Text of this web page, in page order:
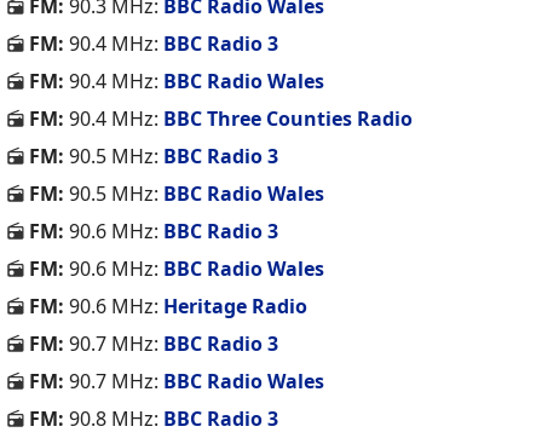
FM: 90.3 MHz: BBC Radio Wales
FM: 90.4 MHz: BBC Radio 3
FM: 90.4 MHz: BBC Radio Wales
FM: 90.4 MHz: BBC Three Counties Radio
FM: 90.5 MHz: BBC Radio 3
FM: 90.5 MHz: BBC Radio Wales
FM: 90.6 MHz: BBC Radio 3
FM: 90.6 MHz: BBC Radio Wales
FM: 90.6 MHz: Heritage Radio
FM: 90.7 MHz: BBC Radio 3
FM: 90.7 MHz: BBC Radio Wales
FM: 90.8 MHz: BBC Radio 3